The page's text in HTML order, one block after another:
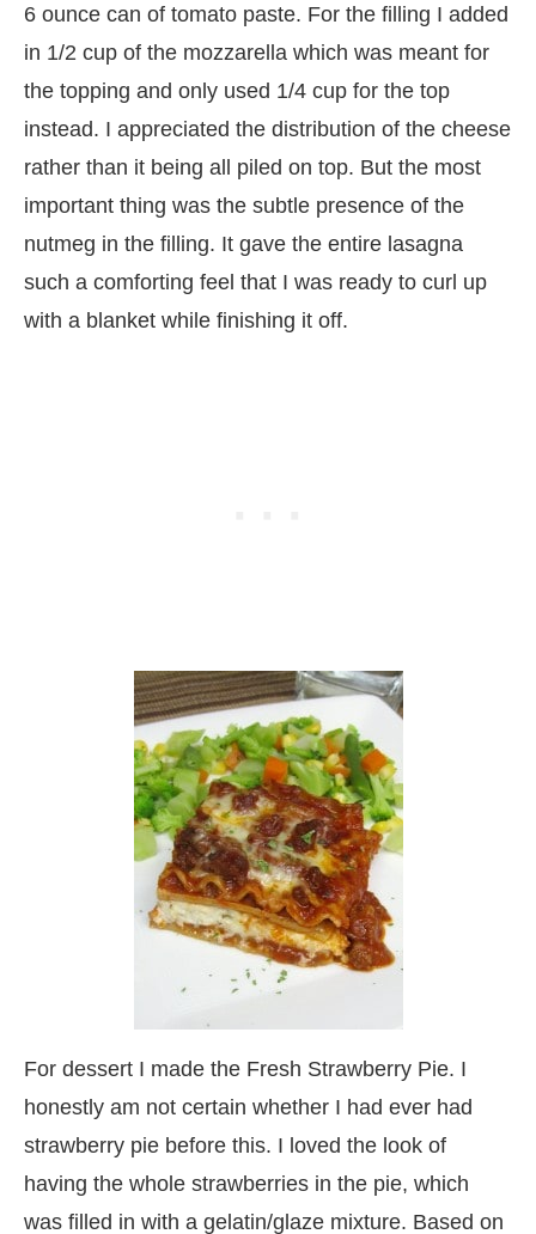
6 ounce can of tomato paste. For the filling I added
in 1/2 cup of the mozzarella which was meant for
the topping and only used 1/4 cup for the top
instead. I appreciated the distribution of the cheese
rather than it being all piled on top. But the most
important thing was the subtle presence of the
nutmeg in the filling. It gave the entire lasagna
such a comforting feel that I was ready to curl up
with a blanket while finishing it off.
For dessert I made the Fresh Strawberry Pie. I
honestly am not certain whether I had ever had
strawberry pie before this. I loved the look of
having the whole strawberries in the pie, which
was filled in with a gelatin/glaze mixture. Based on